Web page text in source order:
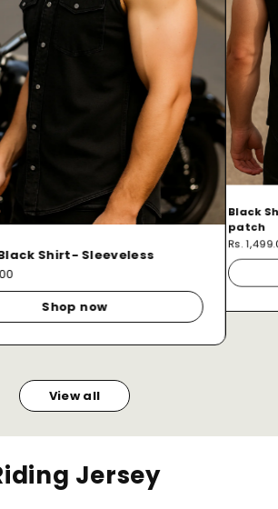
Shirt- Sleeveless
Shop now
Black
patch
Rs.
View all
Jersey